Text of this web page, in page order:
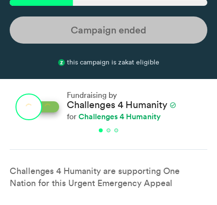
Challenges 4 Humanity are supporting One
Nation for this Urgent Emergency Appeal
Campaign ended
this campaign is zakat eligible
Fundraising by
Challenges 4 Humanity check_circle
for Challenges 4 Humanity